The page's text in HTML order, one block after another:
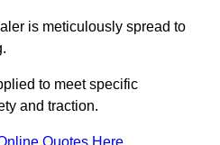
is meticulously spread to
to meet specific
and traction.